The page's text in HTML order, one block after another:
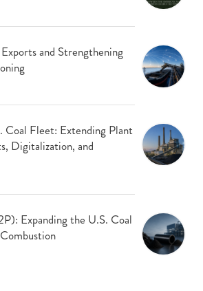
and Strengthening
Coal Fleet: Extending Plant
Digitalization, and
Expanding the U.S. Coal